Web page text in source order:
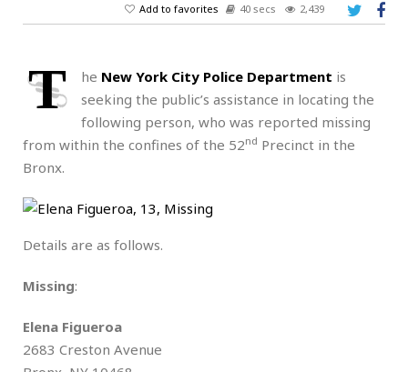
Add to favorites
40 secs 2,439
T he New York City Police Department is
seeking the public’s assistance in locating the
following person, who was reported missing
from within the confines of the 52nd Precinct in the
Bronx.
Details are as follows.
Missing:
Elena Figueroa
2683 Creston Avenue